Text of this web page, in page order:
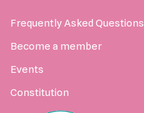
Frequently Asked Questions
Become a member
Events
Constitution